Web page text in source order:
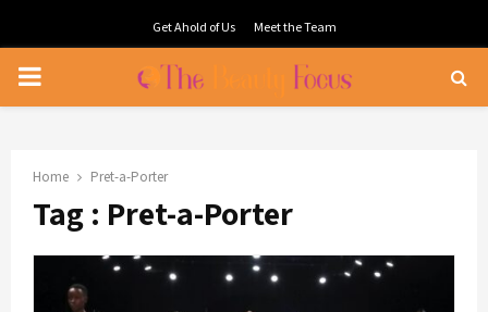
Get Ahold of Us Meet the Team
PRIMARY
Home Pret-a-Porter
Tag : Pret-a-Porter